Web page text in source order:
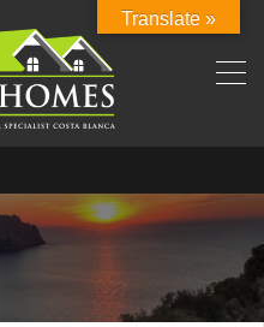
Translate »